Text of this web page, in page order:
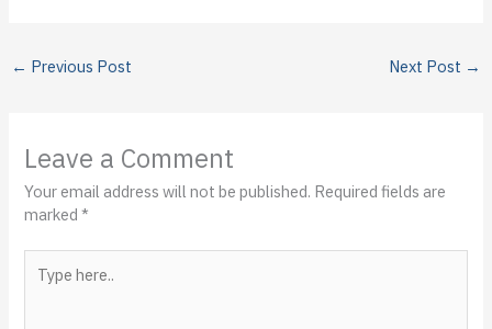
← Previous Post Next Post →
Leave a Comment
Your email address will not be published. Required fields are
marked*
here..